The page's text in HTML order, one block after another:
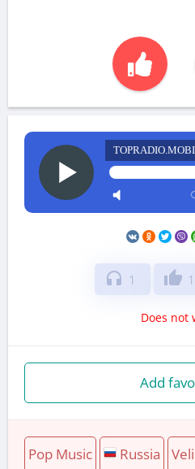
TOPRADIO.MOBI
headphones 1 thumb_up 1
Does not
Add
Pop Music Russia